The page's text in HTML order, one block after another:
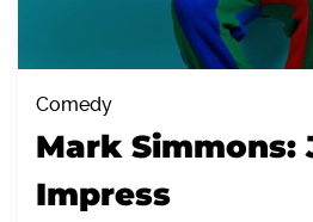
Comedy
Mark Simmons:
Impress